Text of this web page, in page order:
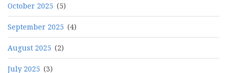
October 2025 (5)
September 2025 (4)
August 2025 (2)
July 2025 (3)